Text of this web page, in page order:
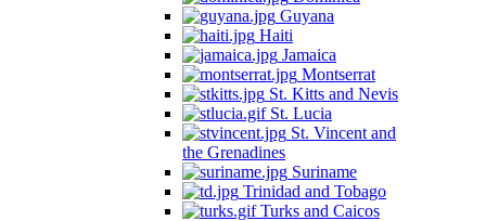
Guyana
Haiti
Jamaica
Montserrat
St. Kitts and Nevis
St. Lucia
St. Vincent and
the Grenadines
Suriname
Trinidad and Tobago
Turks and Caicos